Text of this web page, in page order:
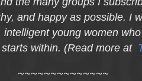
and happy as possible. I
young women
within. (Read more at
~~~~~~~~~~~~~~